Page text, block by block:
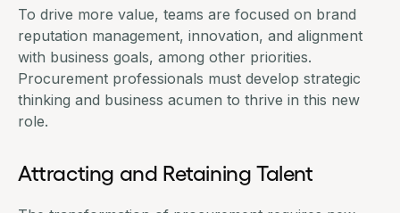
To drive more value, teams are focused on brand
reputation management, innovation, and alignment
with business goals, among other priorities.
Procurement professionals must develop strategic
thinking and business acumen to thrive in this new
role.
Attracting and Retaining Talent